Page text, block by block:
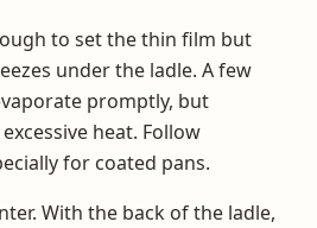
to set the thin film but
under the ladle. A few
promptly, but
heat. Follow
for coated pans.
With the back of the ladle,